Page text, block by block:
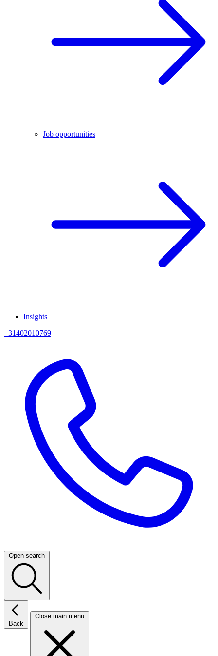
Job opportunities
Insights
+31402010769
Open search
Back
Close main menu